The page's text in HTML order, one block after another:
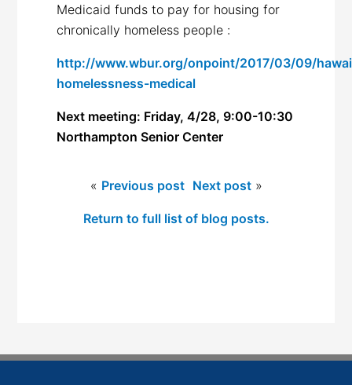
Medicaid funds to pay for housing for
chronically homeless people :
http://www.wbur.org/onpoint/2017/03/09/
homelessness-medical
Next meeting: Friday, 4/28, 9:00-10:30
Northampton Senior Center
« Previous post Next post»
Return to full list of blog posts.